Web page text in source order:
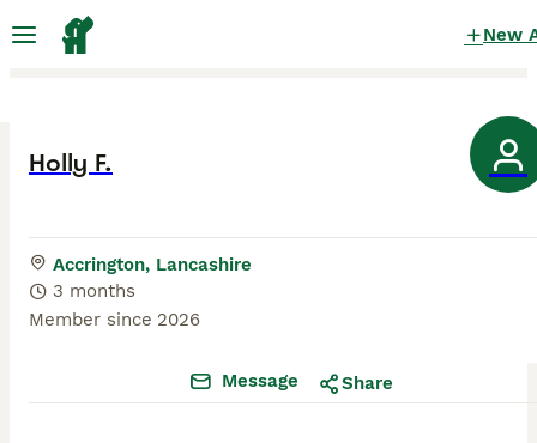
New
Holly F.
Accrington, Lancashire
3 months
Member since 2026
Message Share